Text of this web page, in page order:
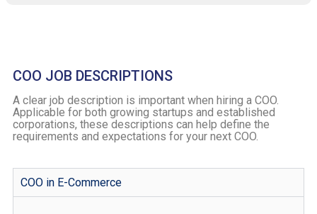
COO JOB DESCRIPTIONS
A clear job description is important when hiring a COO.
Applicable for both growing startups and established
corporations, these descriptions can help define the
requirements and expectations for your next COO.
COO in E-Commerce